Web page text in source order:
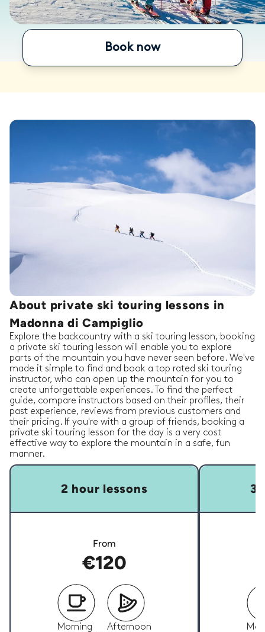
Book now
About private ski touring lessons in
Madonna di Campiglio
Explore the backcountry with a ski touring lesson, booking
a private ski touring lesson will enable you to explore
parts of the mountain you have never seen before. We've
made it simple to find and book a top rated ski touring
instructor, who can open up the mountain for you to
create unforgettable experiences. To find the perfect
guide, compare instructors based on their profiles, their
past experience, reviews from previous customers and
their pricing. If you're with a group of friends, booking a
private ski touring lesson for the day is a very cost
effective way to explore the mountain in a safe, fun
manner.
2 hour lessons
From
€120
Morning
Afternoon
3